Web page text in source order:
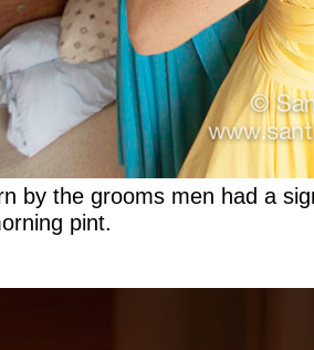
by the grooms men had a
pint.